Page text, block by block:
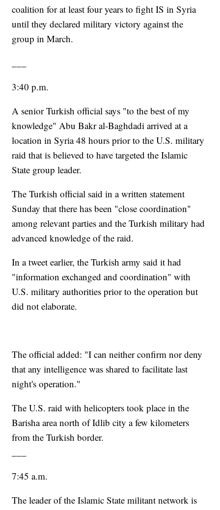
coalition for at least four years to fight IS in Syria
until they declared military victory against the
group in March.
3:40 p.m.
A senior Turkish official says "to the best of my
knowledge" Abu Bakr al-Baghdadi arrived at a
location in Syria 48 hours prior to the U.S. military
raid that is believed to have targeted the Islamic
State group leader.
The Turkish official said in a written statement
Sunday that there has been "close coordination"
among relevant parties and the Turkish military had
advanced knowledge of the raid.
In a tweet earlier, the Turkish army said it had
"information exchanged and coordination" with
U.S. military authorities prior to the operation but
did not elaborate.
The official added: "I can neither confirm nor deny
that any intelligence was shared to facilitate last
night's operation."
The U.S. raid with helicopters took place in the
Barisha area north of Idlib city a few kilometers
from the Turkish border.
7:45 a.m.
The leader of the Islamic State militant network is